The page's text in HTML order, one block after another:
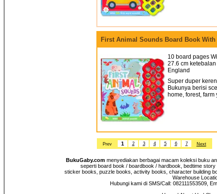
First Animal Sounds Board Book With
10 board pages
27.6 cm
England
Super duper
Bukunya berisi
home, forest,
Prev 1 2 3 4 5 6 7 Next
BukuGaby.commenyediakan berbagai macam koleksi buku
seperti board book / boardbook / hardbook, bedtime
sticker books, puzzle books, activity books, character building
Warehouse
Hubungi kami di SMS/Call: 082111553509,